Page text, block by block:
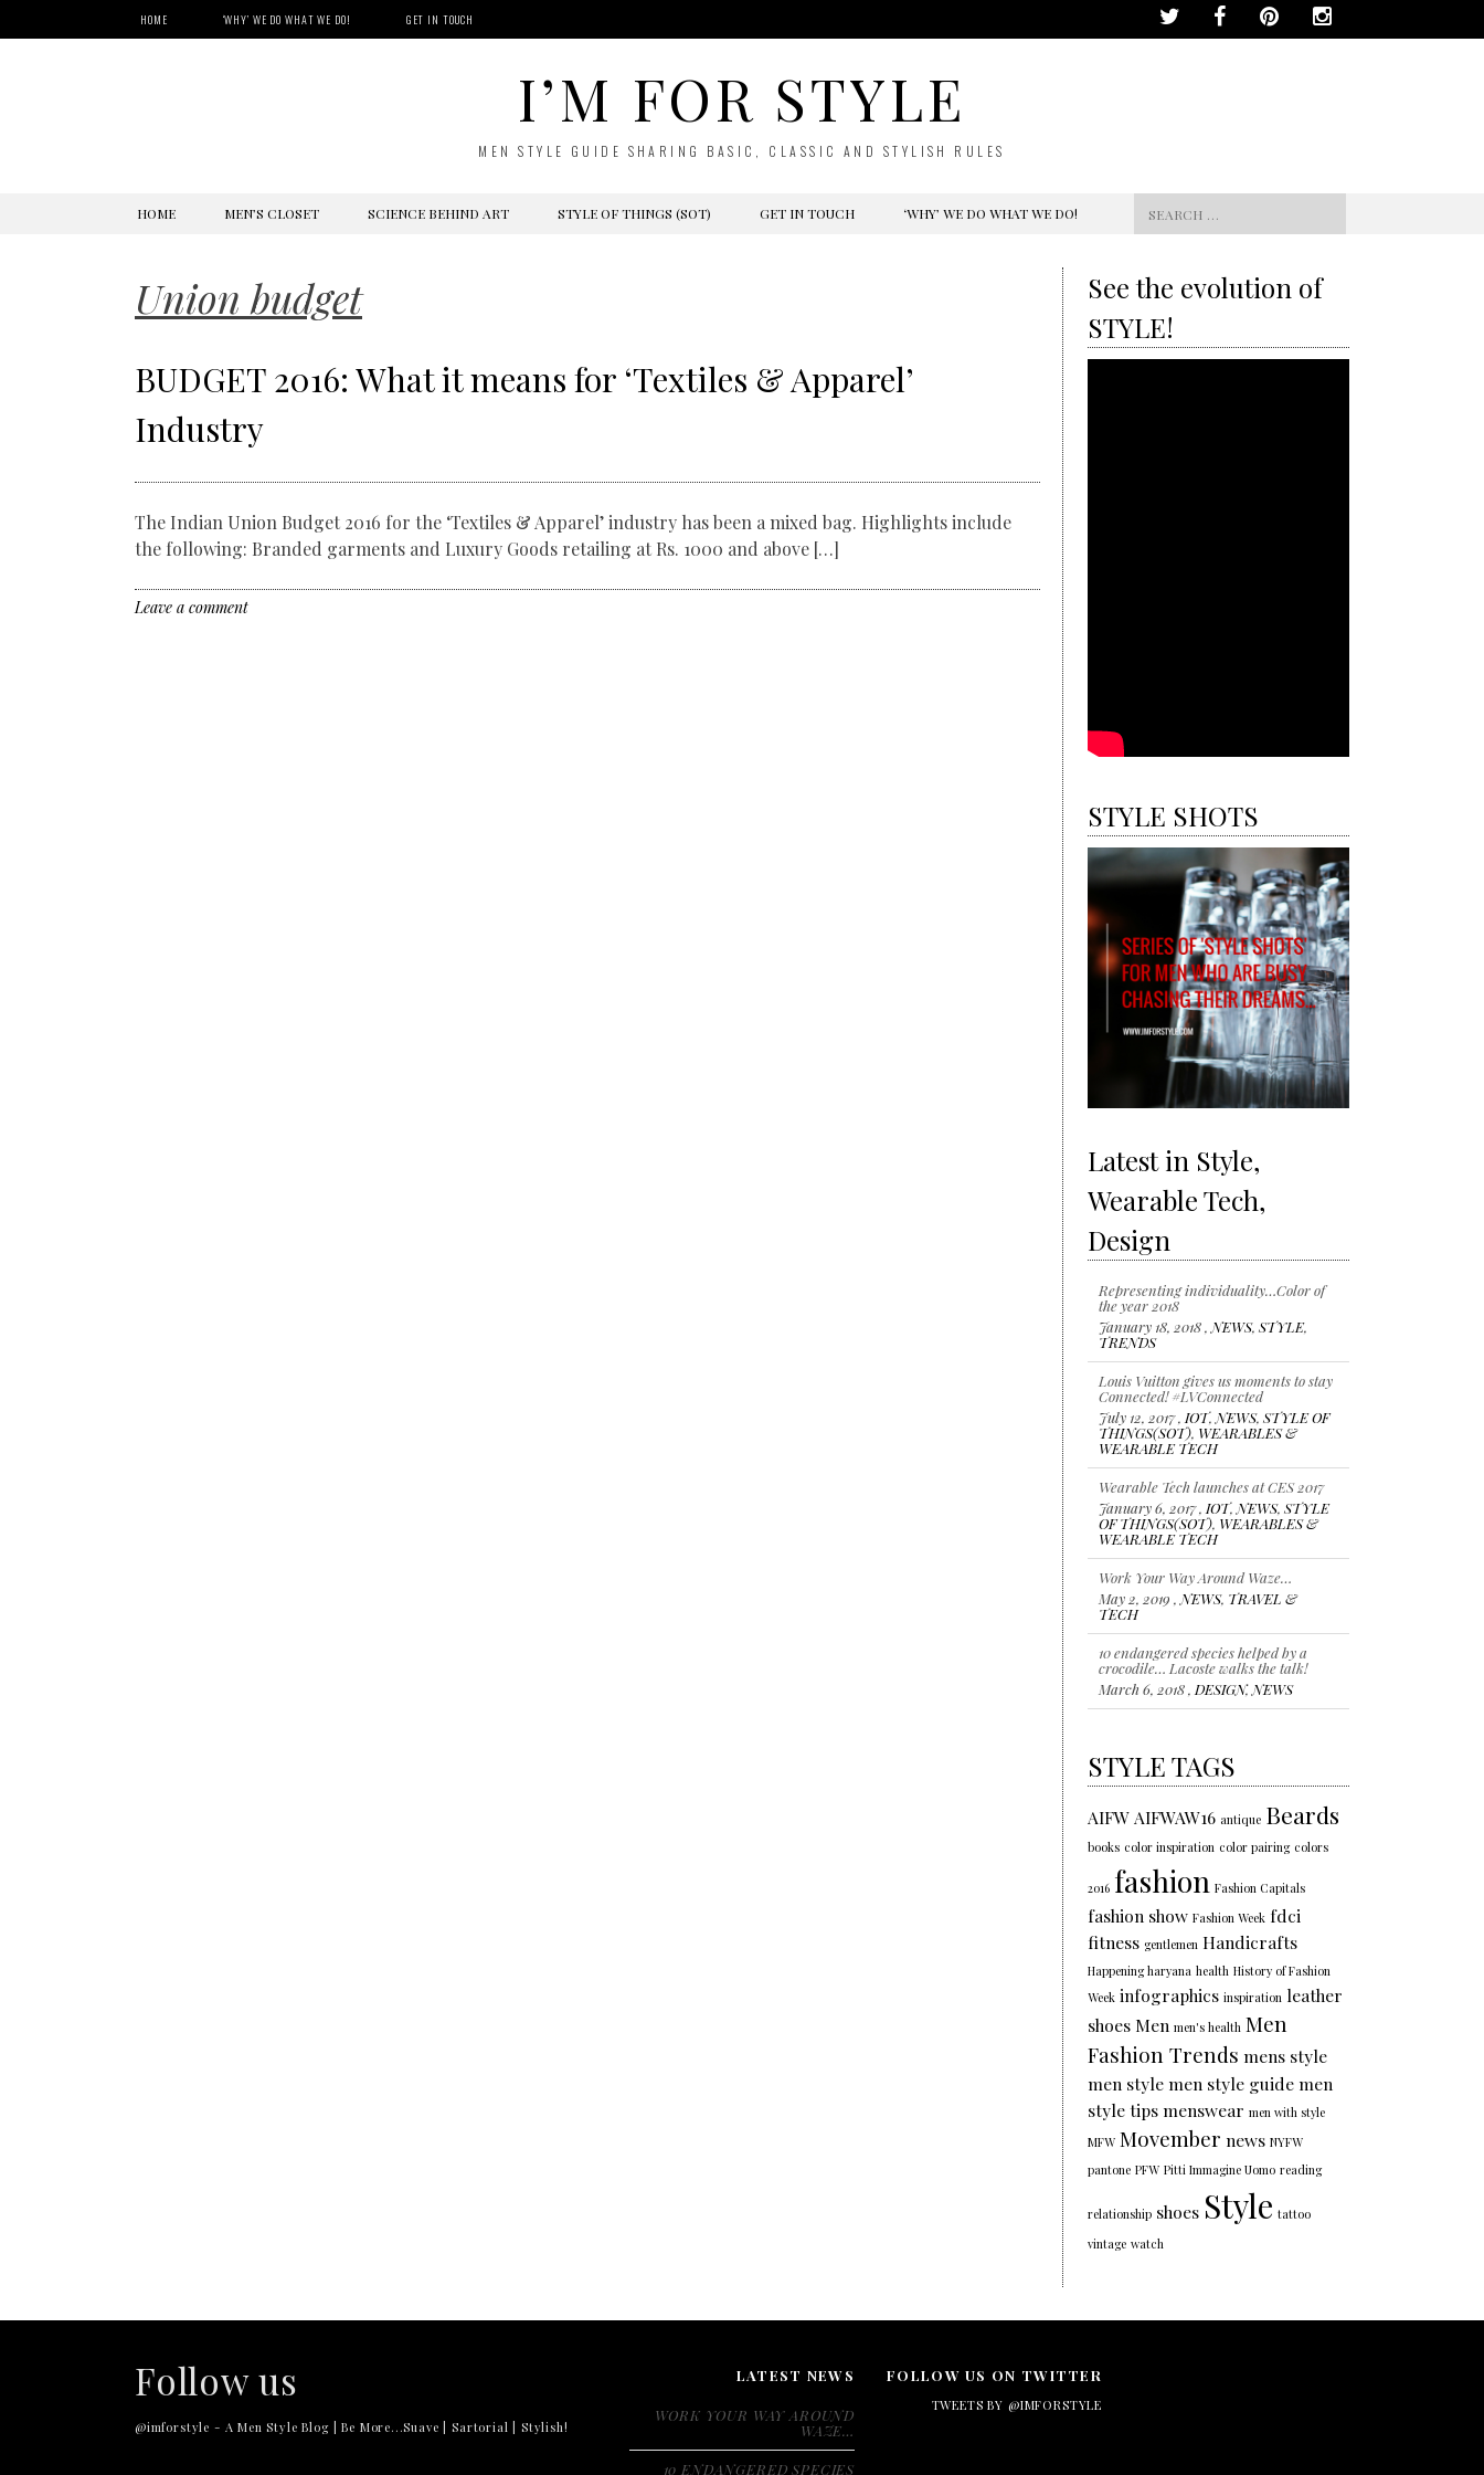
HOME ‘WHY’ WE DO WHAT WE DO! GET IN TOUCH
I’M FOR STYLE
MEN STYLE GUIDE SHARING BASIC, CLASSIC AND STYLISH RULES
SKIP
HOME MEN’S CLOSET SCIENCE BEHIND ART STYLE OF THINGS (SOT) GET IN TOUCH ‘WHY’ WE DO WHAT WE DO!
for:
Union budget
BUDGET 2016: What it means for ‘Textiles & Apparel’
Industry
The Indian Union Budget 2016 for the ‘Textiles & Apparel’ industry has been a mixed bag. Highlights include
the following: Branded garments and Luxury Goods retailing at Rs. 1000 and above […]
Leave a comment
See the evolution of
STYLE!
STYLE SHOTS
Latest in Style,
Wearable Tech,
Design
Representing individuality…Color of
the year 2018
January 18, 2018 , NEWS,STYLE,
TRENDS
Louis Vuitton gives us moments to stay
Connected! #LVConnected
July 12, 2017 , IOT, NEWS,STYLE OF
THINGS(SOT), WEARABLES &
WEARABLE TECH
Wearable Tech launches at CES 2017
January 6, 2017 , IOT, NEWS,STYLE
OF THINGS(SOT), WEARABLES &
WEARABLE TECH
Work Your Way Around Waze…
May 2, 2019 , NEWS, TRAVEL &
TECH
10 endangered species helped by a
crocodile… Lacoste walks the talk!
March 6, 2018 , DESIGN, NEWS
STYLE TAGS
AIFW AIFWAW16 antique Beards
books color inspiration color pairing colors
2016 fashion Fashion Capitals
fashion show Fashion Week fdci
fitness gentlemen Handicrafts
Happening haryana health History of Fashion
Week infographics inspiration leather
shoes Men men's health Men
Fashion Trends mens style
men style men style guide men
style tips menswear men with style
MFW Movember news NYFW
pantone PFW Pitti Immagine Uomo reading
relationship shoes Style tattoo
vintage watch
Follow us
@imforstyle - A Men Style Blog | Be More...Suave | Sartorial | Stylish!
LATEST NEWS
WORK YOUR WAY AROUND
WAZE…
10 ENDANGERED SPECIES
FOLLOW US ON TWITTER
TWEETS BY @IMFORSTYLE